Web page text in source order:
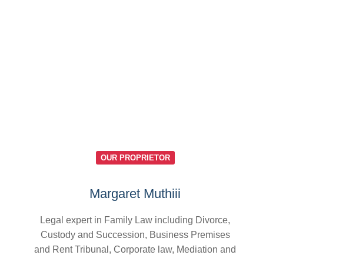
OUR PROPRIETOR
Margaret Muthiii
Legal expert in Family Law including Divorce,
Custody and Succession, Business Premises
and Rent Tribunal, Corporate law, Mediation and